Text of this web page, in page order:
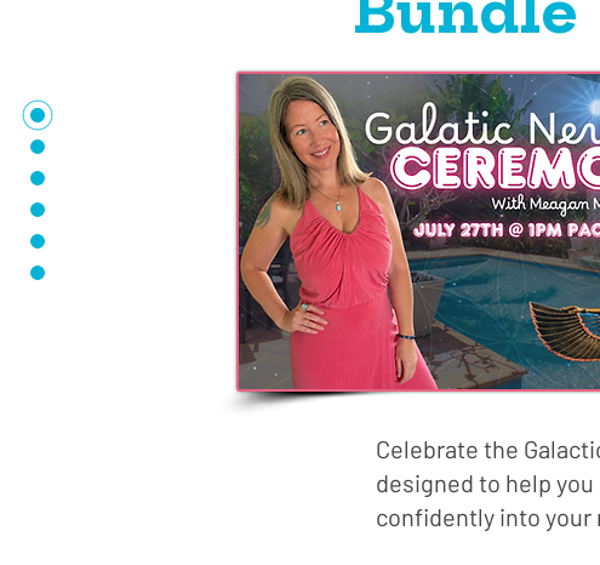
Celebrate the
designed to help
confidently into your